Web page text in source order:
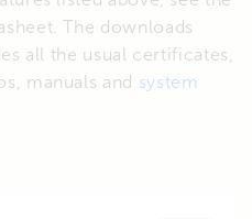
The downloads
all the usual certificates,
manuals and system